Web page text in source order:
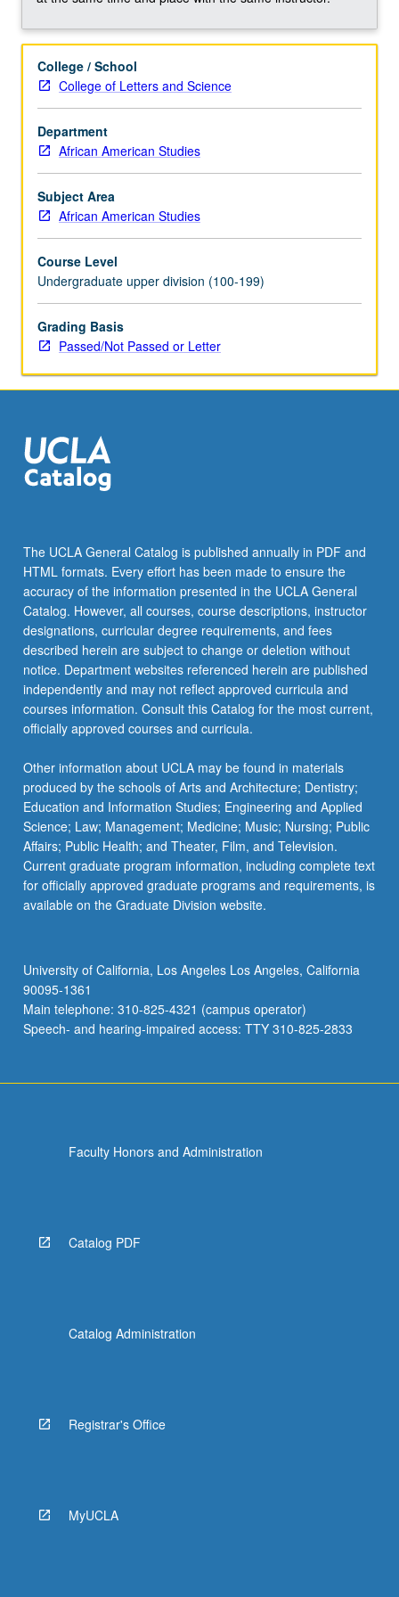
incarceration
California,
with
focus
on
Los
Angeles
county.
Study
and
evolution
of
carceral
system
For
click
the
Read
College / School
College of Letters and Science
Department
African American Studies
Subject Area
African American Studies
Course Level
Undergraduate upper division (100-199)
Grading Basis
Passed/Not Passed or Letter
The UCLA General Catalog is published annually in PDF and
HTML formats. Every effort has been made to ensure the
accuracy of the information presented in the UCLA General
Catalog. However, all courses, course descriptions, instructor
designations, curricular degree requirements, and fees
described herein are subject to change or deletion without
notice. Department websites referenced herein are published
independently and may not reflect approved curricula and
courses information. Consult this Catalog for the most current,
officially approved courses and curricula.
Other information about UCLA may be found in materials
produced by the schools of Arts and Architecture; Dentistry;
Education and Information Studies; Engineering and Applied
Science; Law; Management; Medicine; Music; Nursing; Public
Affairs; Public Health; and Theater, Film, and Television.
Current graduate program information, including complete text
for officially approved graduate programs and requirements, is
available on the Graduate Division website.
University of California, Los Angeles Los Angeles, California
90095-1361
Main telephone: 310-825-4321 (campus operator)
Speech- and hearing-impaired access: TTY 310-825-2833
Faculty Honors and Administration
Catalog PDF
Catalog Administration
Registrar's Office
MyUCLA